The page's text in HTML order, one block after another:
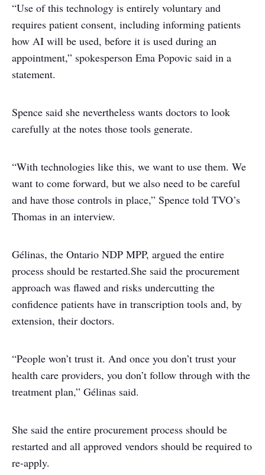
“Use of this technology is entirely voluntary and
requires patient consent, including informing patients
how AI will be used, before it is used during an
appointment,” spokesperson Ema Popovic said in a
statement.
Spence said she nevertheless wants doctors to look
carefully at the notes those tools generate.
“With technologies like this, we want to use them. We
want to come forward, but we also need to be careful
and have those controls in place,” Spence told TVO’s
Thomas in an interview.
Gélinas, the Ontario NDP MPP, argued the entire
process should be restarted.She said the procurement
approach was flawed and risks undercutting the
confidence patients have in transcription tools and, by
extension, their doctors.
“People won’t trust it. And once you don’t trust your
health care providers, you don’t follow through with the
treatment plan,” Gélinas said.
She said the entire procurement process should be
restarted and all approved vendors should be required to
re-apply.